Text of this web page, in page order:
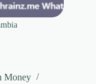
Money